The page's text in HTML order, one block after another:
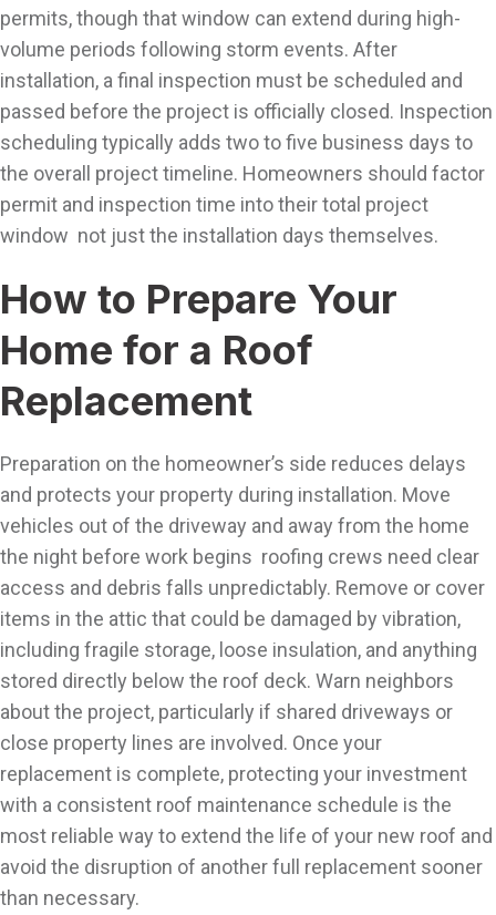
permits, though that window can extend during high-
volume periods following storm events. After
installation, a final inspection must be scheduled and
passed before the project is officially closed. Inspection
scheduling typically adds two to five business days to
the overall project timeline. Homeowners should factor
permit and inspection time into their total project
window not just the installation days themselves.
How to Prepare Your
Home for a Roof
Replacement
Preparation on the homeowner’s side reduces delays
and protects your property during installation. Move
vehicles out of the driveway and away from the home
the night before work begins roofing crews need clear
access and debris falls unpredictably. Remove or cover
items in the attic that could be damaged by vibration,
including fragile storage, loose insulation, and anything
stored directly below the roof deck. Warn neighbors
about the project, particularly if shared driveways or
close property lines are involved. Once your
replacement is complete, protecting your investment
with a consistent roof maintenance schedule is the
most reliable way to extend the life of your new roof and
avoid the disruption of another full replacement sooner
than necessary.